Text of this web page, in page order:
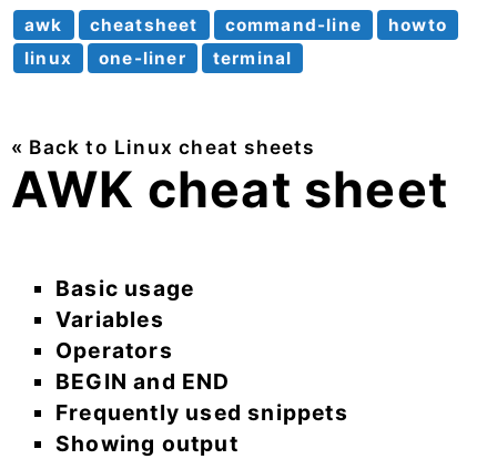
awk cheatsheet command-line
howto
linux
one-liner terminal
« Back to Linux cheat sheets
AWK cheat sheet
Basic usage
Variables
Operators
BEGIN and END
Frequently used snippets
Showing output